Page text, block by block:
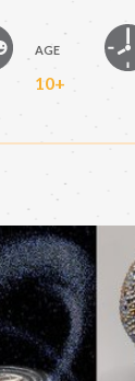
AGE
10+